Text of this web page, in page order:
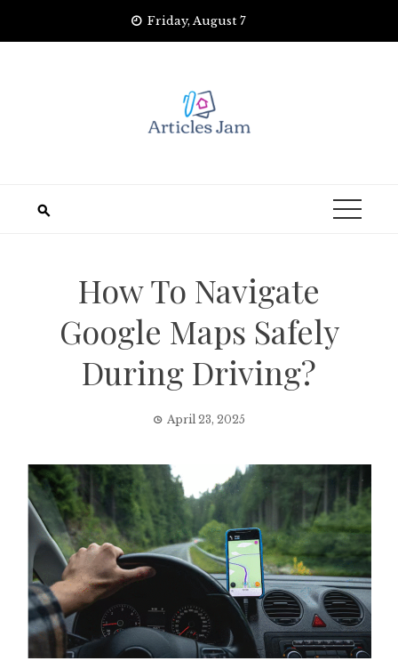
Friday, August 7
How To Navigate
Google Maps Safely
During Driving?
April 23, 2025